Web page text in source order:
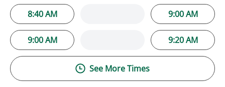
8:40 AM
9:00 AM
9:00 AM
9:20 AM
See More Times